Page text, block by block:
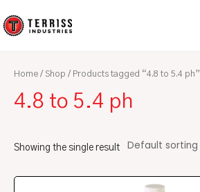
to
Home / Shop / Products tagged “4.8 to 5.4 ph”
4.8 to 5.4 ph
Showing the single result